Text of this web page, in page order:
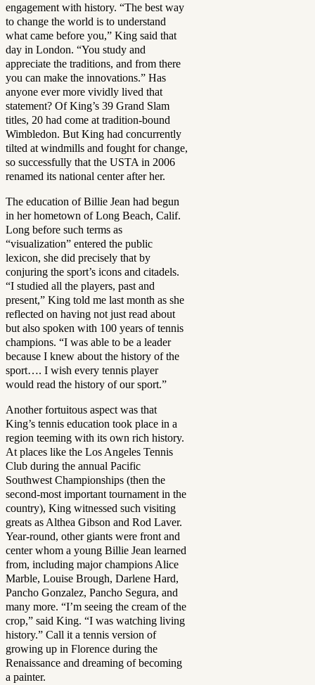
engagement with history. “The best way
to change the world is to understand
what came before you,” King said that
day in London. “You study and
appreciate the traditions, and from there
you can make the innovations.” Has
anyone ever more vividly lived that
statement? Of King’s 39 Grand Slam
titles, 20 had come at tradition-bound
Wimbledon. But King had concurrently
tilted at windmills and fought for change,
so successfully that the USTA in 2006
renamed its national center after her.
The education of Billie Jean had begun
in her hometown of Long Beach, Calif.
Long before such terms as
“visualization” entered the public
lexicon, she did precisely that by
conjuring the sport’s icons and citadels.
“I studied all the players, past and
present,” King told me last month as she
reflected on having not just read about
but also spoken with 100 years of tennis
champions. “I was able to be a leader
because I knew about the history of the
sport…. I wish every tennis player
would read the history of our sport.”
Another fortuitous aspect was that
King’s tennis education took place in a
region teeming with its own rich history.
At places like the Los Angeles Tennis
Club during the annual Pacific
Southwest Championships (then the
second-most important tournament in the
country), King witnessed such visiting
greats as Althea Gibson and Rod Laver.
Year-round, other giants were front and
center whom a young Billie Jean learned
from, including major champions Alice
Marble, Louise Brough, Darlene Hard,
Pancho Gonzalez, Pancho Segura, and
many more. “I’m seeing the cream of the
crop,” said King. “I was watching living
history.” Call it a tennis version of
growing up in Florence during the
Renaissance and dreaming of becoming
a painter.